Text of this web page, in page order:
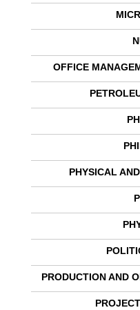
OFFICE
PHYSICAL
PRODUCTION AND